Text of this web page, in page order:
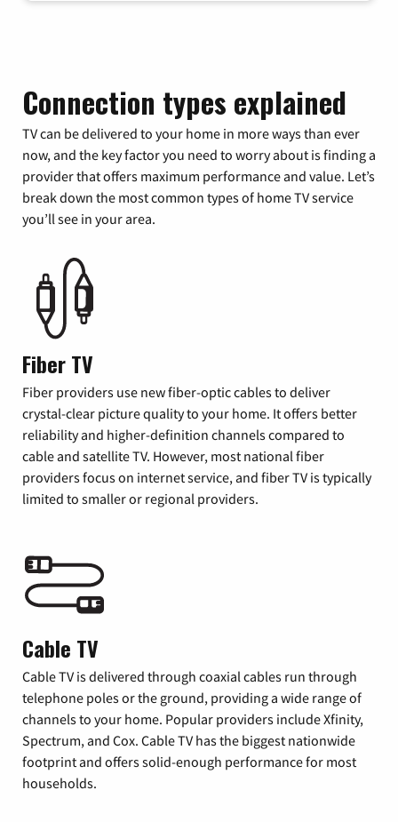
Connection types explained
TV can be delivered to your home in more ways than ever
now, and the key factor you need to worry about is finding a
provider that offers maximum performance and value. Let’s
break down the most common types of home TV service
you’ll see in your area.
Fiber TV
Fiber providers use new fiber-optic cables to deliver
crystal-clear picture quality to your home. It offers better
reliability and higher-definition channels compared to
cable and satellite TV. However, most national fiber
providers focus on internet service, and fiber TV is typically
limited to smaller or regional providers.
Cable TV
Cable TV is delivered through coaxial cables run through
telephone poles or the ground, providing a wide range of
channels to your home. Popular providers include Xfinity,
Spectrum, and Cox. Cable TV has the biggest nationwide
footprint and offers solid-enough performance for most
households.